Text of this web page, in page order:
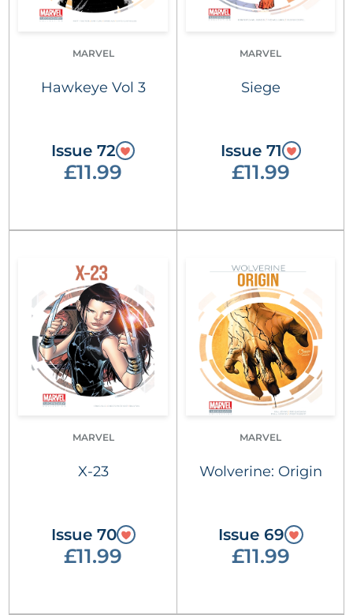
MARVEL
Hawkeye Vol 3
Issue 72
£11.99
MARVEL
Siege
Issue 71
£11.99
MARVEL
X-23
Issue 70
£11.99
MARVEL
Wolverine: Origin
Issue 69
£11.99